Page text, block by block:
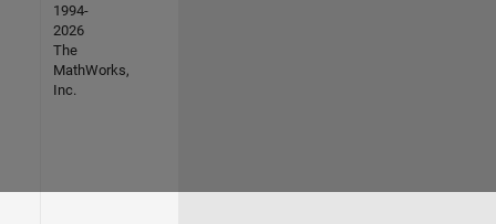
1994-
2026
The
MathWorks,
Inc.